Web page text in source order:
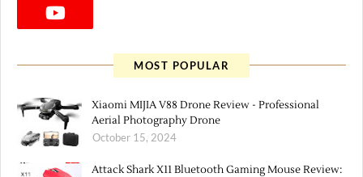
MOST POPULAR
Xiaomi MIJIA V88 Drone Review - Professional
Aerial Photography Drone
October 15, 2024
Attack Shark X11 Bluetooth Gaming Mouse Review: